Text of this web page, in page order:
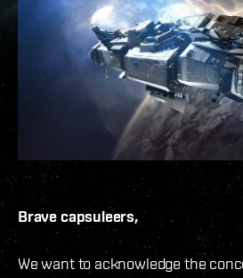
Brave capsuleers,
We want to acknowledge the